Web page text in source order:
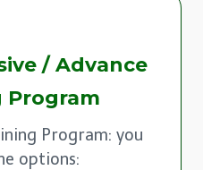
/ Advance
Program
Program: you
options: